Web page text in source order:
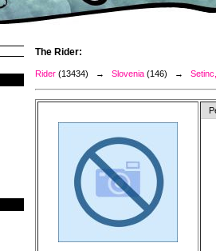
The Rider:
Rider (13434) → Slovenia (146) →